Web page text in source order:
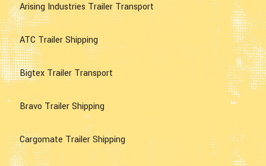
Arising Industries Trailer Transport
ATC Trailer Shipping
Bigtex Trailer Transport
Bravo Trailer Shipping
Cargomate Trailer Shipping